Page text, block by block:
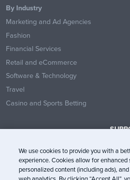
By Industry
Marketing and Ad Agencies
Fashion
Financial Services
Retail and eCommerce
Software & Technology
Travel
Casino and Sports Betting
Help
We use cookies to provide you with a
experience. Cookies allow for
personalized content (including ads),